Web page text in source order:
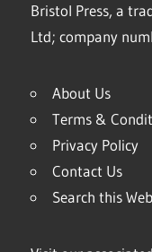
Bristol Press, a
Ltd; company
About Us
Terms &
Privacy Policy
Contact Us
Search this